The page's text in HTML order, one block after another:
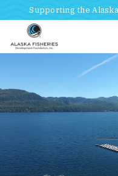
Supporting the